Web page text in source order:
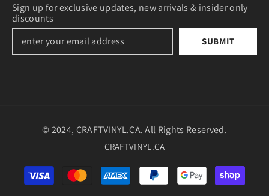
Sign up for exclusive updates, new arrivals & insider only
discounts
SUBMIT
© 2024, CRAFTVINYL.CA. All Rights Reserved.
CRAFTVINYL.CA
Payment
methods